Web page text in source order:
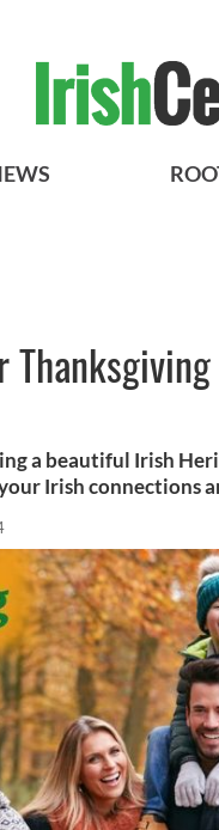
a beautiful Irish
Irish connections